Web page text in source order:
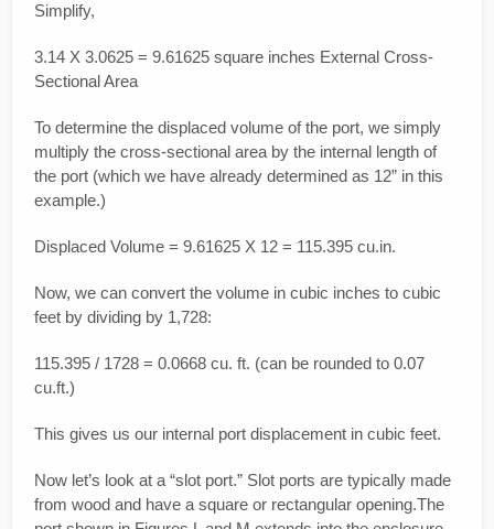
Simplify,
3.14 X 3.0625 = 9.61625 square inches External Cross-
Sectional Area
To determine the displaced volume of the port, we simply
multiply the cross-sectional area by the internal length of
the port (which we have already determined as 12” in this
example.)
Displaced Volume = 9.61625 X 12 = 115.395 cu.in.
Now, we can convert the volume in cubic inches to cubic
feet by dividing by 1,728:
115.395 / 1728 = 0.0668 cu. ft. (can be rounded to 0.07
cu.ft.)
This gives us our internal port displacement in cubic feet.
Now let’s look at a “slot port.” Slot ports are typically made
from wood and have a square or rectangular opening.The